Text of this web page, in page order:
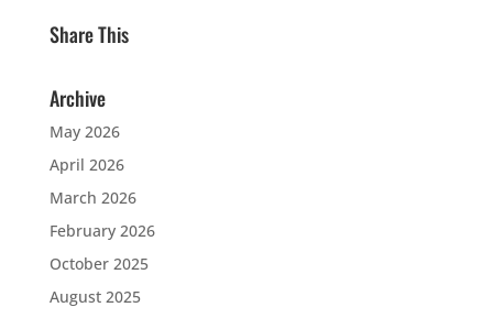
Share This
Archive
May 2026
April 2026
March 2026
February 2026
October 2025
August 2025